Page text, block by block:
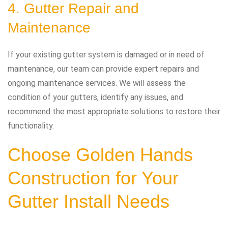
4. Gutter Repair and
Maintenance
If your existing gutter system is damaged or in need of
maintenance, our team can provide expert repairs and
ongoing maintenance services. We will assess the
condition of your gutters, identify any issues, and
recommend the most appropriate solutions to restore their
functionality.
Choose Golden Hands
Construction for Your
Gutter Install Needs